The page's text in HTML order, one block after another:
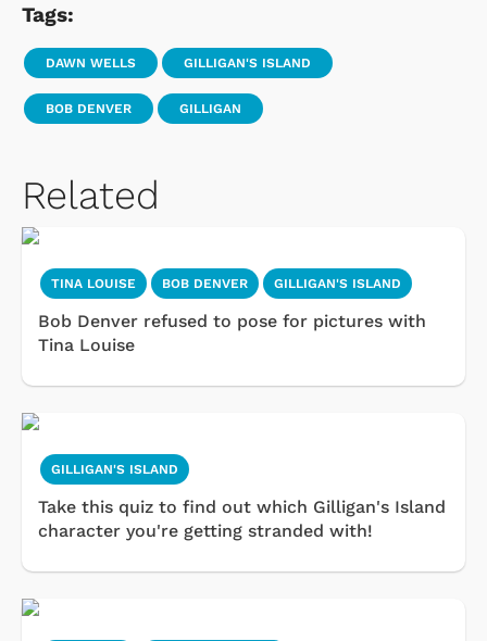
Tags:
DAWN WELLS GILLIGAN'S ISLAND
BOB DENVER GILLIGAN
Related
TINA LOUISE BOB DENVER GILLIGAN'S ISLAND
Bob Denver refused to pose for pictures with
Tina Louise
GILLIGAN'S ISLAND
Take this quiz to find out which Gilligan's Island
character you're getting stranded with!